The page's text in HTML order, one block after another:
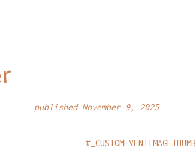
published November 9, 2025
#_CUSTOMEVENTIMAGETHUMB